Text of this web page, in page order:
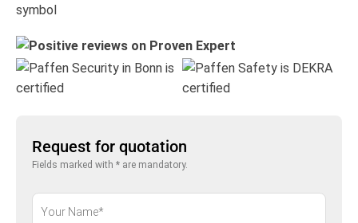
Request for quotation
Fields marked with * are mandatory.